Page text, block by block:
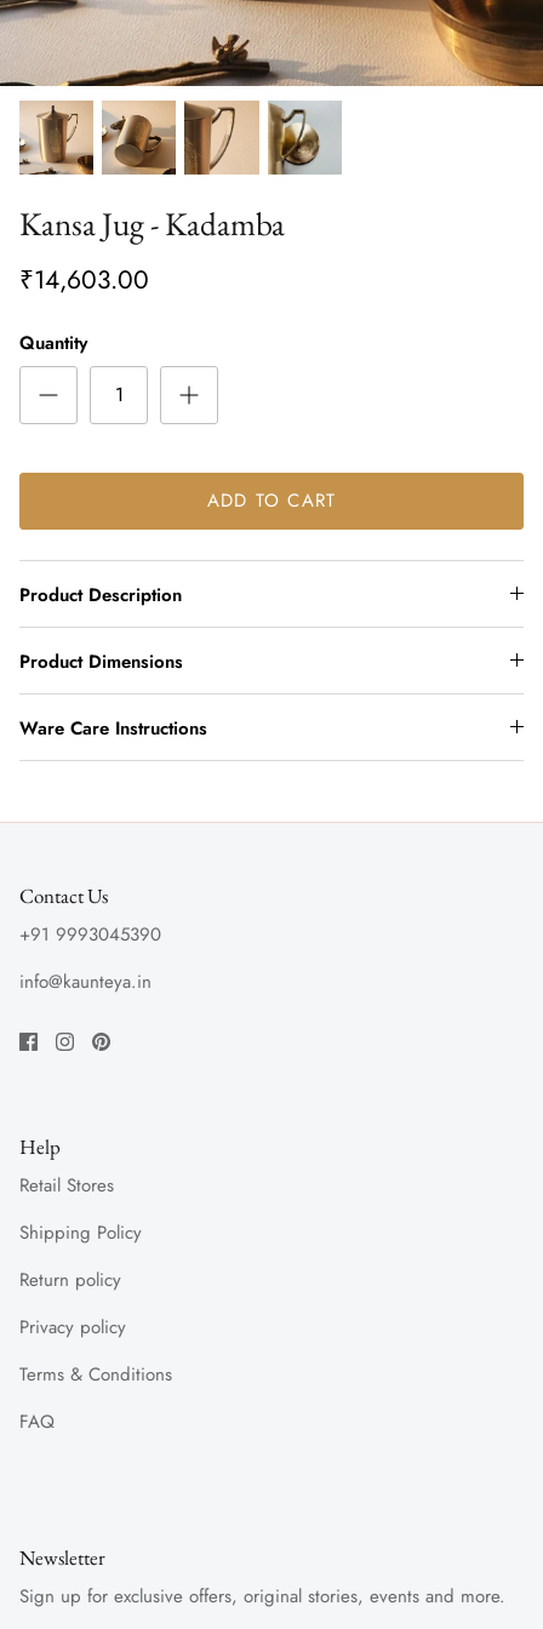
Kansa Jug - Kadamba
₹14,603.00
Quantity
ADD TO CART
Product Description
Product Dimensions
Ware Care Instructions
Contact Us
+91 9993045390
info@kaunteya.in
Help
Retail Stores
Shipping Policy
Return policy
Privacy policy
Terms & Conditions
FAQ
Newsletter
Sign up for exclusive offers, original stories, events and more.